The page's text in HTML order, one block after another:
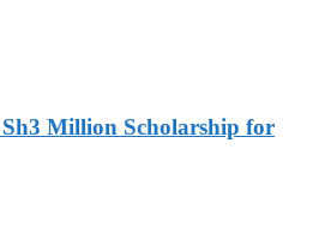
Million Scholarship for